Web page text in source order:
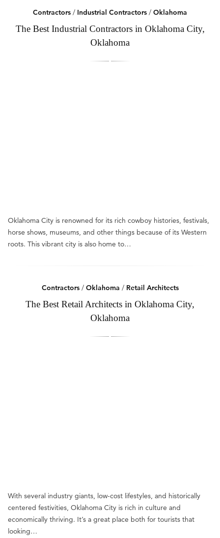
Contractors / Industrial Contractors / Oklahoma
The Best Industrial Contractors in Oklahoma City,
Oklahoma
Oklahoma City is renowned for its rich cowboy histories, festivals,
horse shows, museums, and other things because of its Western
roots. This vibrant city is also home to…
Contractors/ Oklahoma / Retail Architects
The Best Retail Architects in Oklahoma City,
Oklahoma
With several industry giants, low-cost lifestyles, and historically
centered festivities, Oklahoma City is rich in culture and
economically thriving. It’s a great place both for tourists that
looking…